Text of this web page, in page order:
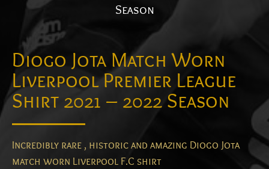
Diogo Jota Match Worn
Liverpool Premier League
Shirt 2021 – 2022 Season
Incredibly rare , historic and amazing Diogo Jota
match worn Liverpool F.C shirt
Season